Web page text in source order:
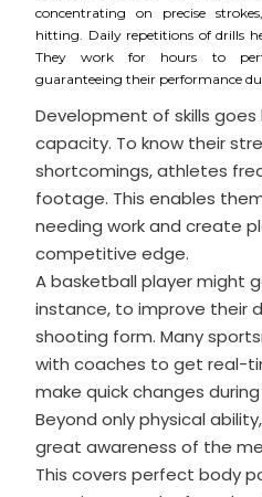
concentrating on precise
hitting. Daily repetitions of drills
They work for hours to
guaranteeing their performance
Development of skills
capacity. To know their
shortcomings, athletes
footage. This enables
needing work and create
competitive edge.
A basketball player might
instance, to improve their
shooting form. Many
with coaches to get real-
make quick changes
Beyond only physical
great awareness of the
This covers perfect body